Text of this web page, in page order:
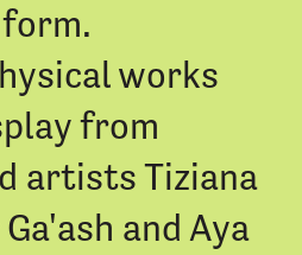
works
from
artists Tiziana
and Aya